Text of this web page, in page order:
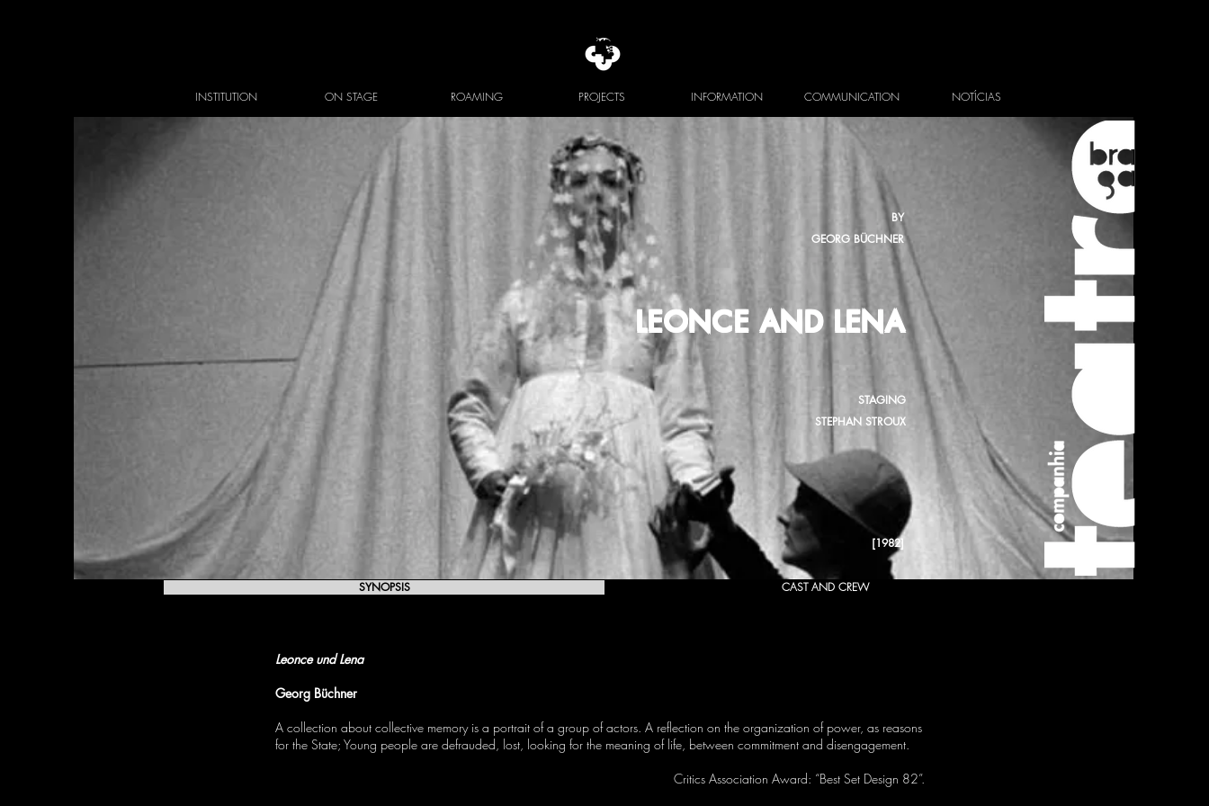
INSTITUTION ON STAGE ROAMING PROJECTS INFORMATION COMMUNICATION NOTÍCIAS
BY
GEORG BÜCHNER
LEONCE AND LENA
STAGING
STEPHAN STROUX
[1982]
SYNOPSIS CAST AND CREW
Leonce und Lena
Georg Büchner
A collection about collective memory is a portrait of a group of actors. A reflection on the organization of power, as reasons
for the State; Young people are defrauded, lost, looking for the meaning of life, between commitment and disengagement.
Critics Association Award: “Best Set Design 82”.